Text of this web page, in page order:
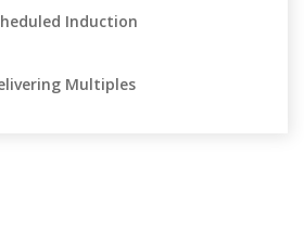
Induction
Multiples